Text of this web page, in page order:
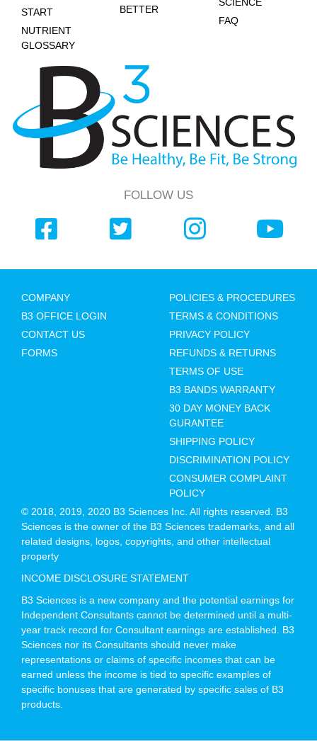
START
NUTRIENT
GLOSSARY
BETTER
SCIENCE
FAQ
FOLLOW US
COMPANY
B3 OFFICE LOGIN
CONTACT US
FORMS
POLICIES & PROCEDURES
TERMS & CONDITIONS
PRIVACY POLICY
REFUNDS & RETURNS
TERMS OF USE
B3 BANDS WARRANTY
30 DAY MONEY BACK
GURANTEE
SHIPPING POLICY
DISCRIMINATION POLICY
CONSUMER COMPLAINT
POLICY
© 2018, 2019, 2020 B3 Sciences Inc. All rights reserved. B3
Sciences is the owner of the B3 Sciences trademarks, and all
related designs, logos, copyrights, and other intellectual
property
INCOME DISCLOSURE STATEMENT
B3 Sciences is a new company and the potential earnings for
Independent Consultants cannot be determined until a multi-
year track record for Consultant earnings are established. B3
Sciences nor its Consultants should never make
representations or claims of specific incomes that can be
earned unless the income is tied to specific examples of
specific bonuses that are generated by specific sales of B3
products.